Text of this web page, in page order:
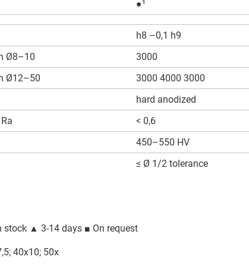
●¹
h8 –0,1 h9
Ø8–10
3000
Ø12–50
3000 4000 3000
hard anodized
< 0,6
450–550 HV
≤ Ø 1/2 tolerance
stock ▲ 3-14 days ■ On request
40x10; 50x